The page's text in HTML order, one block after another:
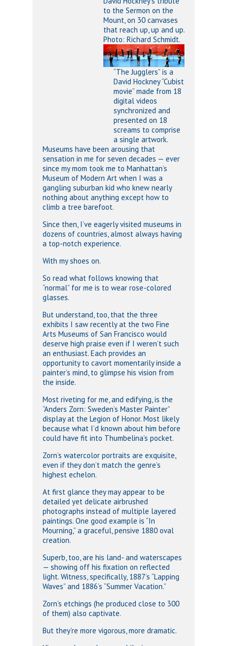
to the Sermon on the
Mount, on 30 canvases
that reach up, up and up.
Photo: Richard Schmidt.
“The Jugglers” is a
David Hockney “Cubist
movie” made from 18
digital videos
synchronized and
presented on 18
screams to comprise
a single artwork.
Museums have been arousing that
sensation in me for seven decades — ever
since my mom took me to Manhattan’s
Museum of Modern Art when I was a
gangling suburban kid who knew nearly
nothing about anything except how to
climb a tree barefoot.
Since then, I’ve eagerly visited museums in
dozens of countries, almost always having
a top-notch experience.
With my shoes on.
So read what follows knowing that
“normal” for me is to wear rose-colored
glasses.
But understand, too, that the three
exhibits I saw recently at the two Fine
Arts Museums of San Francisco would
deserve high praise even if I weren’t such
an enthusiast. Each provides an
opportunity to cavort momentarily inside a
painter’s mind, to glimpse his vision from
the inside.
Most riveting for me, and edifying, is the
“Anders Zorn: Sweden’s Master Painter”
display at the Legion of Honor. Most likely
because what I’d known about him before
could have fit into Thumbelina’s pocket.
Zorn’s watercolor portraits are exquisite,
even if they don’t match the genre’s
highest echelon.
At first glance they may appear to be
detailed yet delicate airbrushed
photographs instead of multiple layered
paintings. One good example is “In
Mourning,” a graceful, pensive 1880 oval
creation.
Superb, too, are his land- and waterscapes
— showing off his fixation on reflected
light. Witness, specifically, 1887’s “Lapping
Waves” and 1886’s “Summer Vacation.”
Zorn’s etchings (he produced close to 300
of them) also captivate.
But they’re more vigorous, more dramatic.